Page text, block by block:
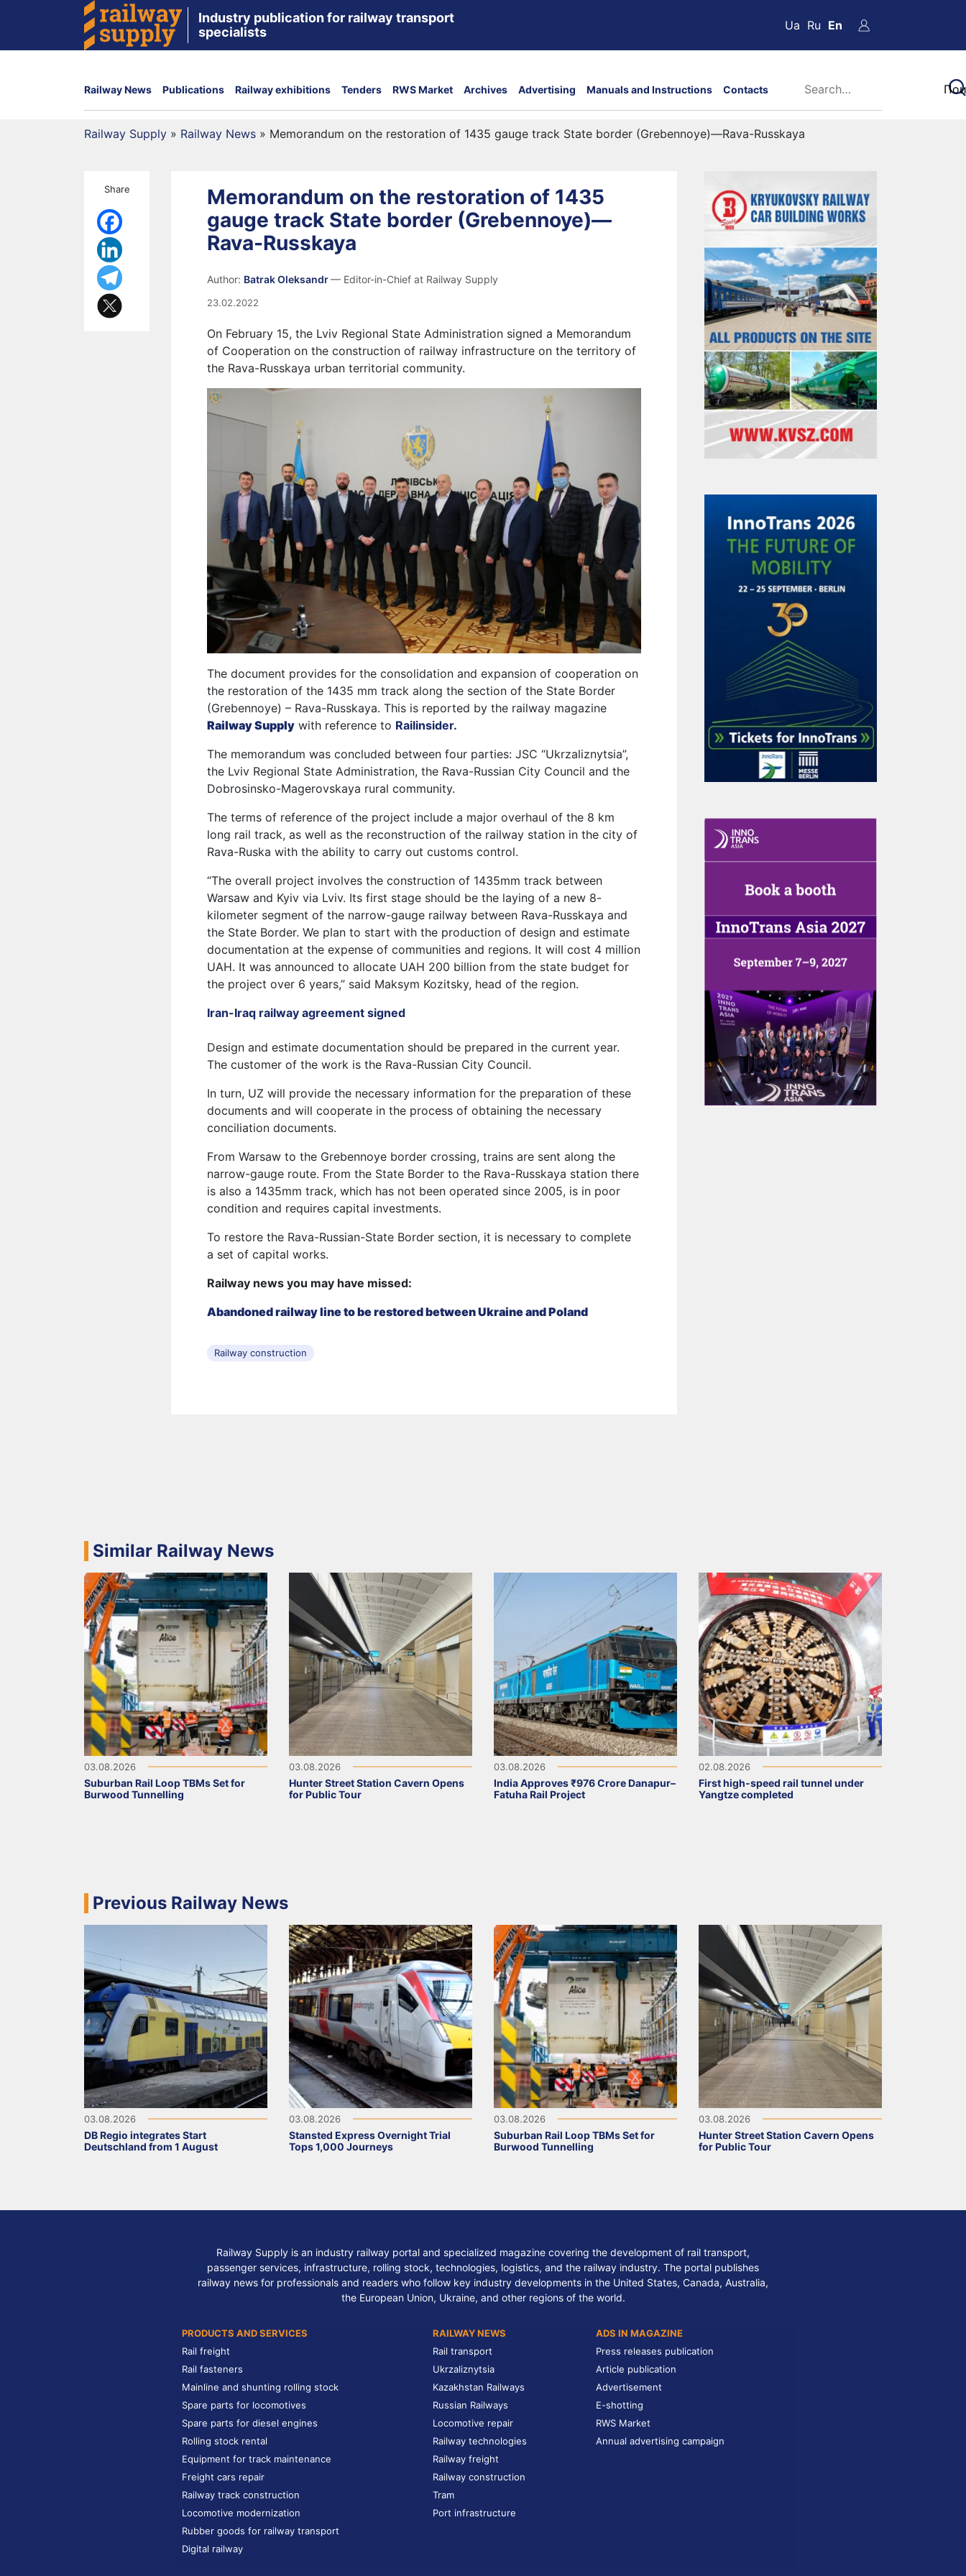
Industry publication for railway transport
specialists
Ua Ru En
Railway News Publications Railway exhibitions Tenders RWS Market Archives Advertising Manuals and Instructions Contacts
Railway Supply » Railway News » Memorandum on the restoration of 1435 gauge track State border (Grebennoye)—Rava-Russkaya
Share
Memorandum on the restoration of 1435
gauge track State border (Grebennoye)—
Rava-Russkaya
Author: Batrak Oleksandr— Editor-in-Chief at Railway Supply
23.02.2022
On February 15, the Lviv Regional State Administration signed a Memorandum
of Cooperation on the construction of railway infrastructure on the territory of
the Rava-Russkaya urban territorial community.
The document provides for the consolidation and expansion of cooperation on
the restoration of the 1435 mm track along the section of the State Border
(Grebennoye) – Rava-Russkaya. This is reported by the railway magazine
Railway Supply with reference to Railinsider.
The memorandum was concluded between four parties: JSC “Ukrzaliznytsia”,
the Lviv Regional State Administration, the Rava-Russian City Council and the
Dobrosinsko-Magerovskaya rural community.
The terms of reference of the project include a major overhaul of the 8 km
long rail track, as well as the reconstruction of the railway station in the city of
Rava-Ruska with the ability to carry out customs control.
“The overall project involves the construction of 1435mm track between
Warsaw and Kyiv via Lviv. Its first stage should be the laying of a new 8-
kilometer segment of the narrow-gauge railway between Rava-Russkaya and
the State Border. We plan to start with the production of design and estimate
documentation at the expense of communities and regions. It will cost 4 million
UAH. It was announced to allocate UAH 200 billion from the state budget for
the project over 6 years,” said Maksym Kozitsky, head of the region.
Iran-Iraq railway agreement signed
Design and estimate documentation should be prepared in the current year.
The customer of the work is the Rava-Russian City Council.
In turn, UZ will provide the necessary information for the preparation of these
documents and will cooperate in the process of obtaining the necessary
conciliation documents.
From Warsaw to the Grebennoye border crossing, trains are sent along the
narrow-gauge route. From the State Border to the Rava-Russkaya station there
is also a 1435mm track, which has not been operated since 2005, is in poor
condition and requires capital investments.
To restore the Rava-Russian-State Border section, it is necessary to complete
a set of capital works.
Railway news you may have missed:
Abandoned railway line to be restored between Ukraine and Poland
Railway construction
Similar Railway News
03.08.2026
Suburban Rail Loop TBMs Set for
Burwood Tunnelling
03.08.2026
Hunter Street Station Cavern Opens
for Public Tour
03.08.2026
India Approves ₹976 Crore Danapur–
Fatuha Rail Project
02.08.2026
First high-speed rail tunnel under
Yangtze completed
Previous Railway News
03.08.2026
DB Regio integrates Start
Deutschland from 1 August
03.08.2026
Stansted Express Overnight Trial
Tops 1,000 Journeys
03.08.2026
Suburban Rail Loop TBMs Set for
Burwood Tunnelling
03.08.2026
Hunter Street Station Cavern Opens
for Public Tour
Railway Supply is an industry railway portal and specialized magazine covering the development of rail transport,
passenger services, infrastructure, rolling stock, technologies, logistics, and the railway industry. The portal publishes
railway news for professionals and readers who follow key industry developments in the United States, Canada, Australia,
the European Union, Ukraine, and other regions of the world.
PRODUCTS AND SERVICES
Rail freight
Rail fasteners
Mainline and shunting rolling stock
Spare parts for locomotives
Spare parts for diesel engines
Rolling stock rental
Equipment for track maintenance
Freight cars repair
Railway track construction
Locomotive modernization
Rubber goods for railway transport
Digital railway
RAILWAY NEWS
Rail transport
Ukrzaliznytsia
Kazakhstan Railways
Russian Railways
Locomotive repair
Railway technologies
Railway freight
Railway construction
Tram
Port infrastructure
ADS IN MAGAZINE
Press releases publication
Article publication
Advertisement
E-shotting
RWS Market
Annual advertising campaign